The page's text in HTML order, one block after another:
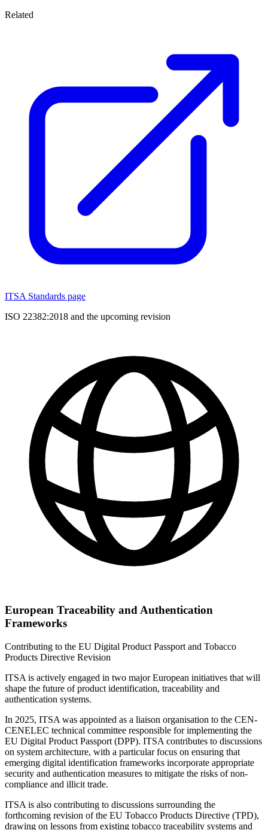
Related
ITSA Standards page
ISO 22382:2018 and the upcoming revision
European Traceability and Authentication
Frameworks
Contributing to the EU Digital Product Passport and Tobacco
Products Directive Revision
ITSA is actively engaged in two major European initiatives that will
shape the future of product identification, traceability and
authentication systems.
In 2025, ITSA was appointed as a liaison organisation to the CEN-
CENELEC technical committee responsible for implementing the
EU Digital Product Passport (DPP). ITSA contributes to discussions
on system architecture, with a particular focus on ensuring that
emerging digital identification frameworks incorporate appropriate
security and authentication measures to mitigate the risks of non-
compliance and illicit trade.
ITSA is also contributing to discussions surrounding the
forthcoming revision of the EU Tobacco Products Directive (TPD),
drawing on lessons from existing tobacco traceability systems and